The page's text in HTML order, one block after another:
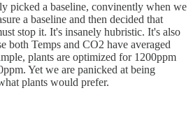
picked a baseline, convinently when we
a baseline and then decided that
stop it. It's insanely hubristic. It's also
both Temps and CO2 have averaged
plants are optimized for 1200ppm
Yet we are panicked at being
plants would prefer.